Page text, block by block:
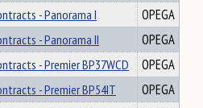
- Panorama I
OPEGA
- Panorama II
OPEGA
- Premier BP37WCD
OPEGA
- Premier BP54IT
OPEGA